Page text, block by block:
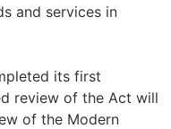
and services in
its first
review of the Act will
of the Modern